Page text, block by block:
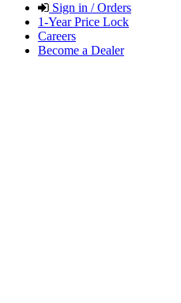
Sign in / Orders
1-Year Price Lock
Careers
Become a Dealer